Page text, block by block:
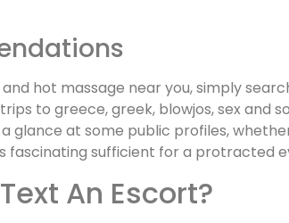
hot massage near you, simply
to greece, greek, blowjos, sex
glance at some public profiles,
fascinating sufficient for a protracted
An Escort?